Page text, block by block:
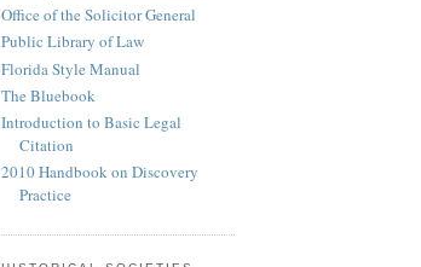
Office of the Solicitor General
Public Library of Law
Florida Style Manual
The Bluebook
Introduction to Basic Legal
Citation
2010 Handbook on Discovery
Practice